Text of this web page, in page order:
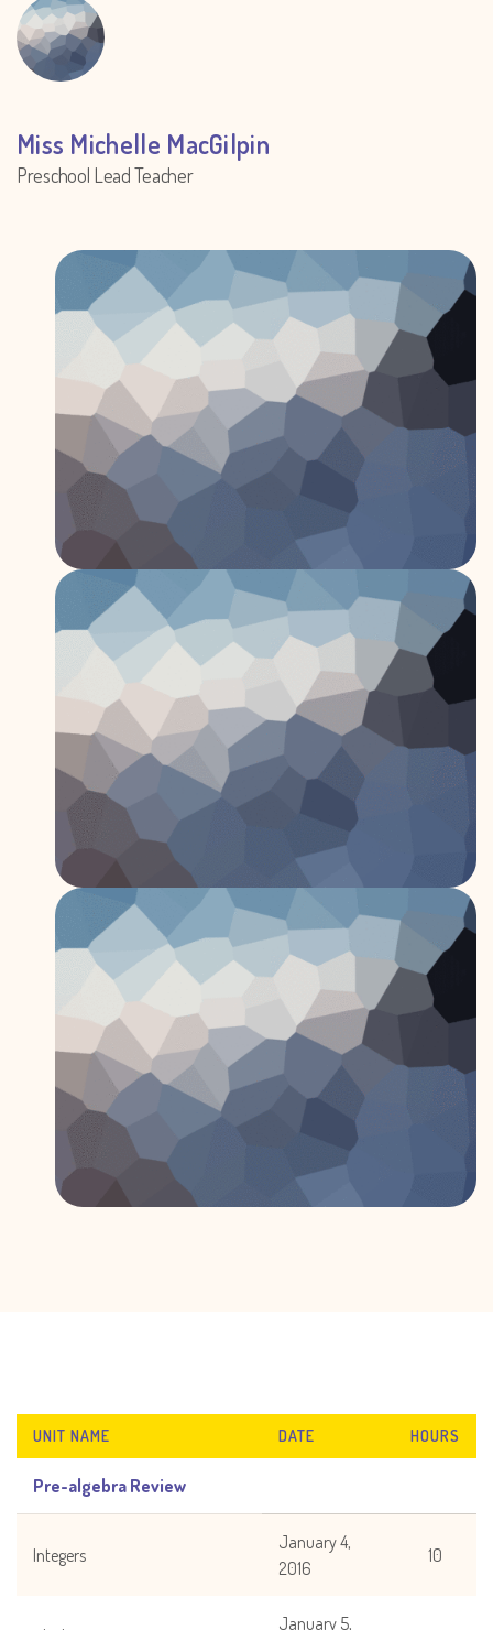
Miss Michelle MacGilpin
Preschool Lead Teacher
UNIT NAME DATE HOURS
Pre-algebra Review
Integers
January 4,
2016
10
January 5,